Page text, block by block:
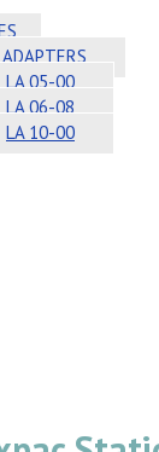
LA 05-00
LA 06-08
LA 10-00